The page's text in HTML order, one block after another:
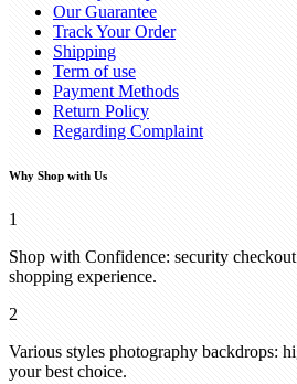
Our Guarantee
Track Your Order
Shipping
Term of use
Payment Methods
Return Policy
Regarding Complaint
Why Shop with Us
1
Shop with Confidence: security
shopping experience.
2
Various styles photography backdrops:
your best choice.